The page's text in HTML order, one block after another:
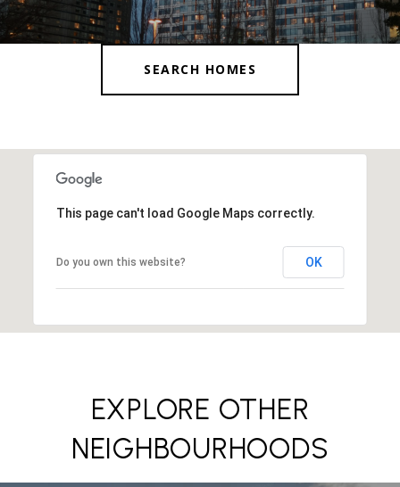
SEARCH HOMES
This page can't load Google Maps correctly.
Do you own this website? OK
EXPLORE OTHER
NEIGHBOURHOODS